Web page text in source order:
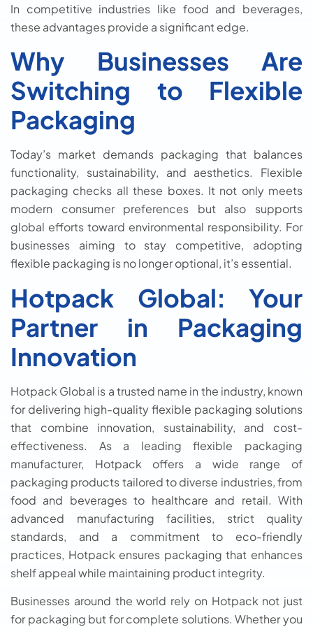
In competitive industries like food and beverages,
these advantages provide a significant edge.
Why Businesses Are
Switching to Flexible
Packaging
Today’s market demands packaging that balances
functionality, sustainability, and aesthetics. Flexible
packaging checks all these boxes. It not only meets
modern consumer preferences but also supports
global efforts toward environmental responsibility. For
businesses aiming to stay competitive, adopting
flexible packaging is no longer optional, it’s essential.
Hotpack Global: Your
Partner in Packaging
Innovation
Hotpack Global is a trusted name in the industry, known
for delivering high-quality flexible packaging solutions
that combine innovation, sustainability, and cost-
effectiveness. As a leading flexible packaging
manufacturer, Hotpack offers a wide range of
packaging products tailored to diverse industries, from
food and beverages to healthcare and retail. With
advanced manufacturing facilities, strict quality
standards, and a commitment to eco-friendly
practices, Hotpack ensures packaging that enhances
shelf appeal while maintaining product integrity.
Businesses around the world rely on Hotpack not just
for packaging but for complete solutions. Whether you